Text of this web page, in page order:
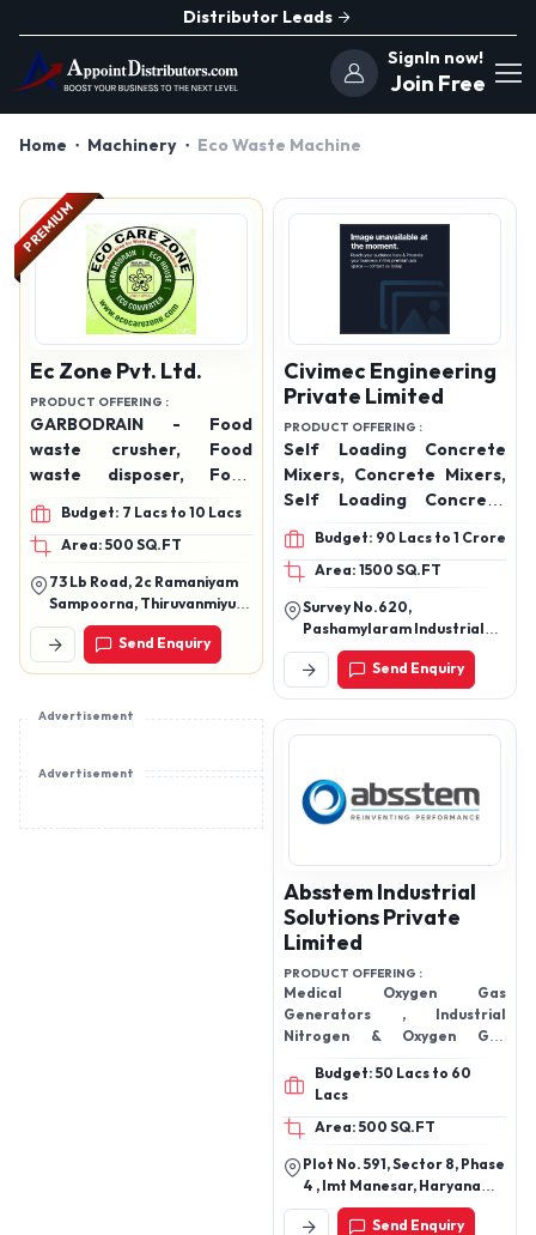
Distributor Leads
SignIn now!
Join Free
Home Machinery Eco Waste Machine
PREMIUM
Ec Zone Pvt. Ltd.
PRODUCT OFFERING :
GARBODRAIN - Food
waste crusher, Food
waste disposer, Food
Waste converter, Sink
crusher ECOCONVERTER -
Organic waste converter,
Organic waste
composter, Organic
Waste dewatering
equipment, OWC
ECOHOUSE - Biogas plant,
Budget: 7 Lacs to 10 Lacs
Area: 500 SQ.FT
73 Lb Road, 2c Ramaniyam
Sampoorna, Thiruvanmiyur,
Chennai 600041
Send Enquiry
Civimec Engineering
Private Limited
PRODUCT OFFERING :
Self Loading Concrete
Mixers, Concrete Mixers,
Self Loading Concrete
Mixers and Transit Mixers
2&4 cum capacity
Budget: 90 Lacs to 1 Crore
Area: 1500 SQ.FT
Survey No.620,
Pashamylaram Industrial
Area, Isnapur Village,
Patancheruvu Mandal,
Sangareddy District,
Telangana - 502307
Send Enquiry
Advertisement
Advertisement
Absstem Industrial
Solutions Private
Limited
PRODUCT OFFERING :
Medical Oxygen Gas
Generators , Industrial
Nitrogen & Oxygen Gas
Budget: 50 Lacs to 60
Lacs
Area: 500 SQ.FT
Plot No. 591, Sector 8, Phase
4 , Imt Manesar, Haryana
122052
Send Enquiry